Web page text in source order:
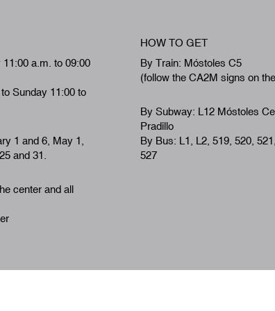
a.m. to 09:00
Sunday 11:00 to
1 and 6, May 1,
and 31.
center and all
HOW TO GET
By Train: Móstoles C5
(follow the CA2M signs on
By Subway: L12 Móstoles
Pradillo
By Bus: L1, L2, 519, 520,
527